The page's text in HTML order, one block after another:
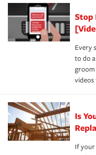
Stop
Every
to do
groom
videos
Is
If your